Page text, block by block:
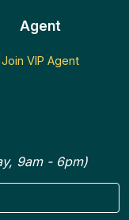
Agent
Join VIP Agent
9am - 6pm)